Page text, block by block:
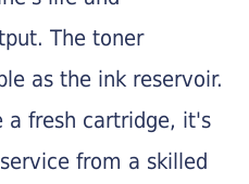
The toner
as the ink reservoir.
a fresh cartridge, it's
from a skilled